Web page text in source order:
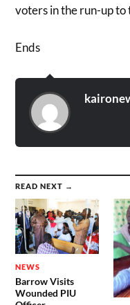
voters in the run-up
Ends
READ NEXT →
NEWS
Barrow Visits
Wounded PIU